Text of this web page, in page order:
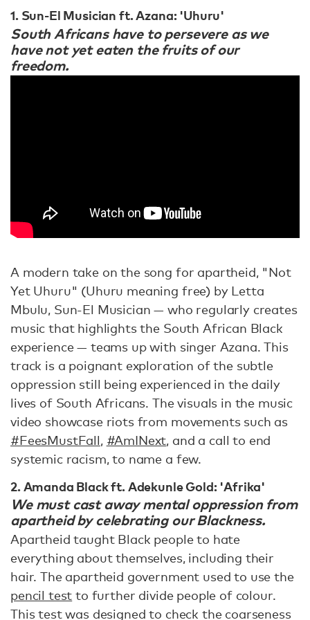
1. Sun-El Musician ft. Azana: 'Uhuru'
South Africans have to persevere as we
have not yet eaten the fruits of our
freedom.
A modern take on the song for apartheid, "Not
Yet Uhuru" (Uhuru meaning free) by Letta
Mbulu, Sun-El Musician — who regularly creates
music that highlights the South African Black
experience — teams up with singer Azana. This
track is a poignant exploration of the subtle
oppression still being experienced in the daily
lives of South Africans. The visuals in the music
video showcase riots from movements such as
#FeesMustFall, #AmINext, and a call to end
systemic racism, to name a few.
2. Amanda Black ft. Adekunle Gold: 'Afrika'
We must cast away mental oppression from
apartheid by celebrating our Blackness.
Apartheid taught Black people to hate
everything about themselves, including their
hair. The apartheid government used to use the
pencil test to further divide people of colour.
This test was designed to check the coarseness